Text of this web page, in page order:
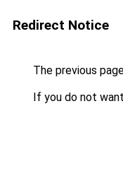
Redirect Notice
The previous
If you do not